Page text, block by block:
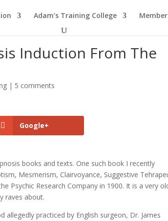
Adam’s Training College
Induction From The
| 5 comments
Google+
books and texts. One such book I recently
Mesmerism, Clairvoyance, Suggestive
Psychic Research Company in 1900. It is a very
raves about.
practiced by English surgeon, Dr. James